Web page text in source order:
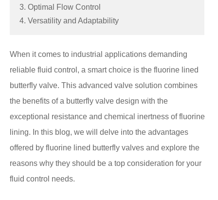
3. Optimal Flow Control
4. Versatility and Adaptability
When it comes to industrial applications demanding
reliable fluid control, a smart choice is the fluorine lined
butterfly valve. This advanced valve solution combines
the benefits of a butterfly valve design with the
exceptional resistance and chemical inertness of fluorine
lining. In this blog, we will delve into the advantages
offered by fluorine lined butterfly valves and explore the
reasons why they should be a top consideration for your
fluid control needs.